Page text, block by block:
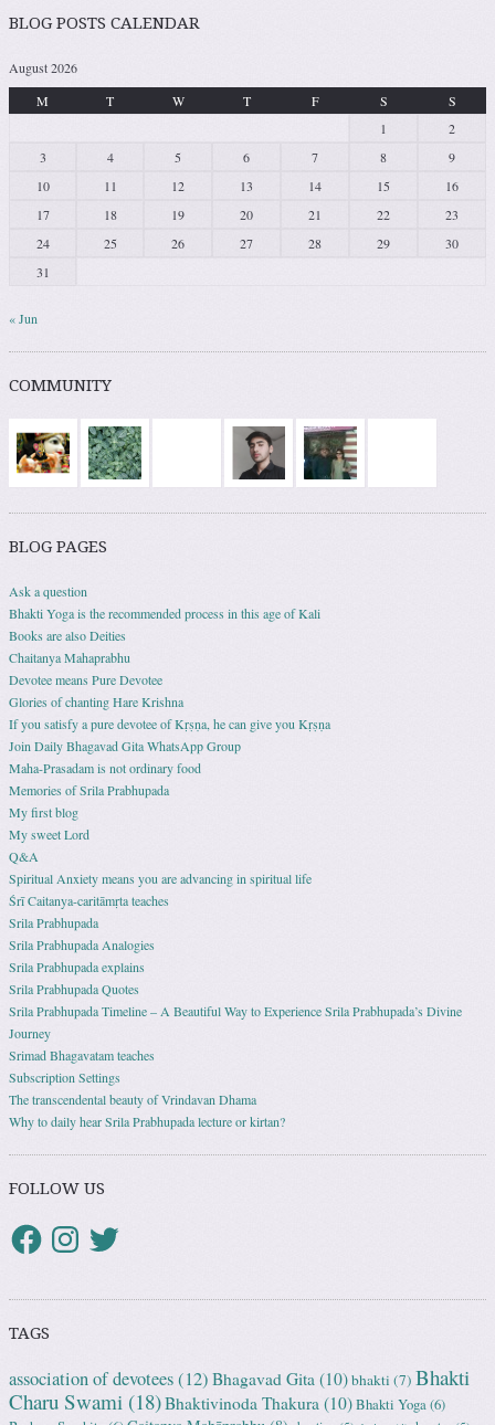
BLOG POSTS CALENDAR
August 2026
M
T W T F S
S
1
2
3
4 5 6 7 8
9
10
11 12 13 14 15
16
17
18 19 20 21 22
23
24
25 26 27 28 29
30
31
« Jun
COMMUNITY
BLOG PAGES
Ask a question
Bhakti Yoga is the recommended process in this age of Kali
Books are also Deities
Chaitanya Mahaprabhu
Devotee means Pure Devotee
Glories of chanting Hare Krishna
If you satisfy a pure devotee of Kṛṣṇa, he can give you Kṛṣṇa
Join Daily Bhagavad Gita WhatsApp Group
Maha-Prasadam is not ordinary food
Memories of Srila Prabhupada
My first blog
My sweet Lord
Q&A
Spiritual Anxiety means you are advancing in spiritual life
Śrī Caitanya-caritāmṛta teaches
Srila Prabhupada
Srila Prabhupada Analogies
Srila Prabhupada explains
Srila Prabhupada Quotes
Srila Prabhupada Timeline – A Beautiful Way to Experience Srila Prabhupada’s Divine
Journey
Srimad Bhagavatam teaches
Subscription Settings
The transcendental beauty of Vrindavan Dhama
Why to daily hear Srila Prabhupada lecture or kirtan?
FOLLOW US
TAGS
association of devotees(12) Bhagavad Gita (10)bhakti (7) Bhakti
Charu Swami (18)Bhaktivinoda Thakura (10)Bhakti Yoga(6)